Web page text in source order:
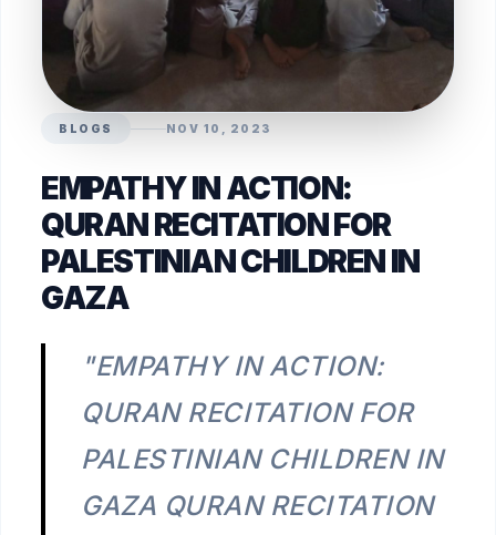
BLOGS NOV 10, 2023
EMPATHY IN ACTION:
QURAN RECITATION FOR
PALESTINIAN CHILDREN IN
GAZA
"EMPATHY IN ACTION:
QURAN RECITATION FOR
PALESTINIAN CHILDREN IN
GAZA QURAN RECITATION